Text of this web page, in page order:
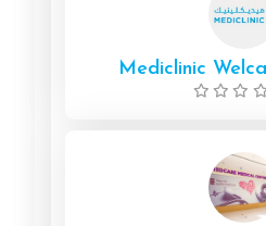
Mediclinic